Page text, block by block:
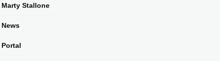
Marty Stallone
News
Portal